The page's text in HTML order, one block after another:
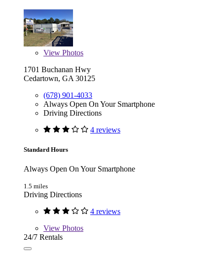
View Photos
1701 Buchanan Hwy
Cedartown, GA 30125
(678) 901-4033
Always Open On Your Smartphone
Driving Directions
4 reviews
Standard Hours
Always Open On Your Smartphone
1.5 miles
Driving Directions
4 reviews
View Photos
24/7 Rentals